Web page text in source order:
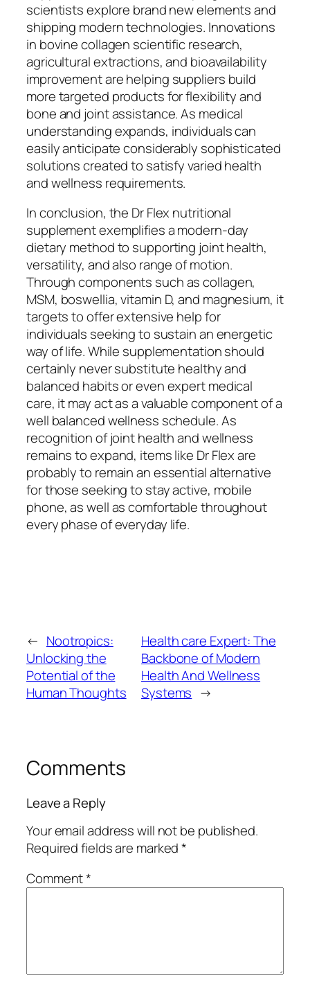
scientists explore brand new elements and
shipping modern technologies. Innovations
in bovine collagen scientific research,
agricultural extractions, and bioavailability
improvement are helping suppliers build
more targeted products for flexibility and
bone and joint assistance. As medical
understanding expands, individuals can
easily anticipate considerably sophisticated
solutions created to satisfy varied health
and wellness requirements.
In conclusion, the Dr Flex nutritional
supplement exemplifies a modern-day
dietary method to supporting joint health,
versatility, and also range of motion.
Through components such as collagen,
MSM, boswellia, vitamin D, and magnesium, it
targets to offer extensive help for
individuals seeking to sustain an energetic
way of life. While supplementation should
certainly never substitute healthy and
balanced habits or even expert medical
care, it may act as a valuable component of a
well balanced wellness schedule. As
recognition of joint health and wellness
remains to expand, items like Dr Flex are
probably to remain an essential alternative
for those seeking to stay active, mobile
phone, as well as comfortable throughout
every phase of everyday life.
← Nootropics:
Unlocking the
Potential of the
Human Thoughts
Health care Expert: The
Backbone of Modern
Health And Wellness
Systems →
Comments
Leave a Reply
Your email address will not be published.
Required fields are marked*
Comment*